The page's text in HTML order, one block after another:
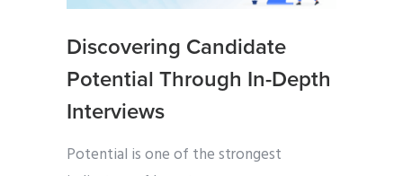
Discovering Candidate
Potential Through In-Depth
Interviews
Potential is one of the strongest